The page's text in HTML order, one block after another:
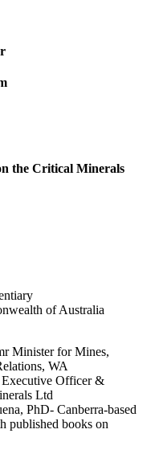
the Critical Minerals
of Australia
Minister for Mines,
WA
Executive Officer &
Ltd
PhD- Canberra-based
published books on